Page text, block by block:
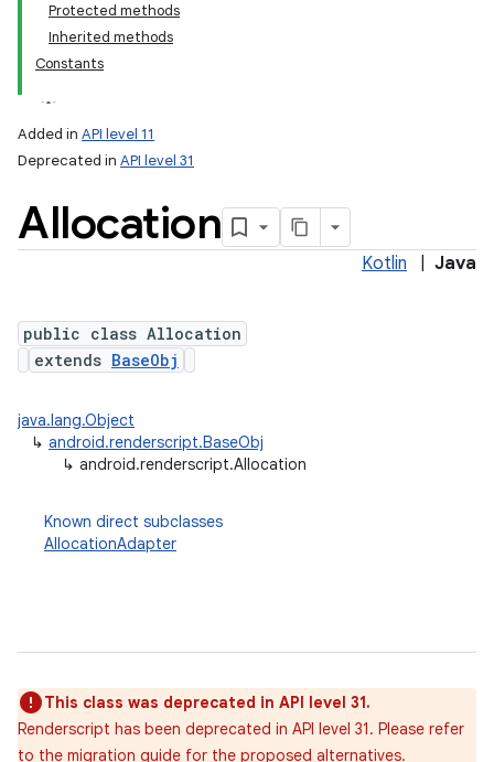
Protected methods
Inherited methods
Constants
Added in API level 11
Deprecated in API level 31
Allocation
Kotlin Java
public class Allocation
extends BaseObj
java.lang.Object
↳ android.renderscript.BaseObj
↳ android.renderscript.Allocation
Known direct subclasses
AllocationAdapter
This class was deprecated in API level 31.
Renderscript has been deprecated in API level 31. Please refer
to the migration guide for the proposed alternatives.